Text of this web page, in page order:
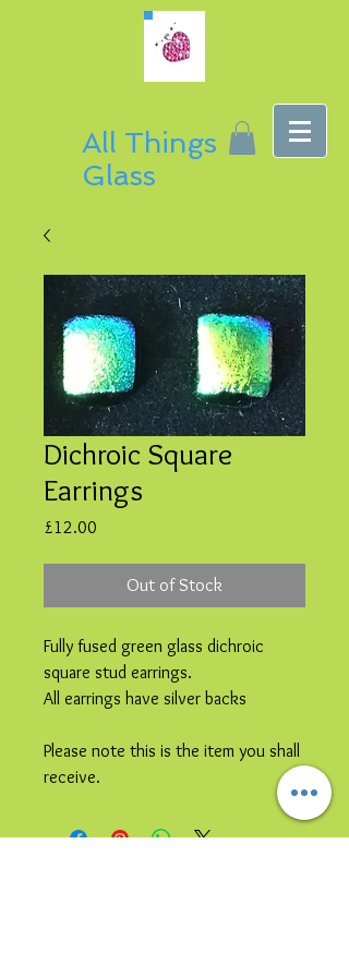
All Things
Glass
Dichroic Square
Earrings
£12.00
Out of Stock
Fully fused green glass dichroic
square stud earrings.
All earrings have silver backs
Please note this is the item you shall
receive.